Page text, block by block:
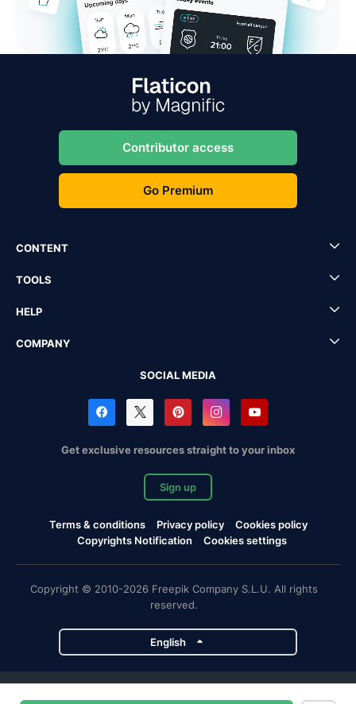
Contributor access
Go Premium
CONTENT
TOOLS
HELP
COMPANY
SOCIAL MEDIA
Get exclusive resources straight to your inbox
Sign up
Terms & conditions Privacy policy
Cookies policy
Copyrights Notification
Cookies settings
Copyright © 2010-2026 Freepik Company S.L.U. All rights
reserved.
English